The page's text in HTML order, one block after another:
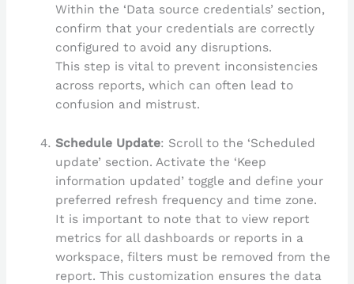
Within the ‘Data source credentials’ section,
confirm that your credentials are correctly
configured to avoid any disruptions.
This step is vital to prevent inconsistencies
across reports, which can often lead to
confusion and mistrust.
Schedule Update: Scroll to the ‘Scheduled
update’ section. Activate the ‘Keep
information updated’ toggle and define your
preferred refresh frequency and time zone.
It is important to note that to view report
metrics for all dashboards or reports in a
workspace, filters must be removed from the
report. This customization ensures the data